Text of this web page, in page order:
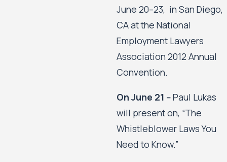
June 20–23, in San Diego,
CA at the National
Employment Lawyers
Association 2012 Annual
Convention.
On June 21 --Paul Lukas
will present on, “The
Whistleblower Laws You
Need to Know.”